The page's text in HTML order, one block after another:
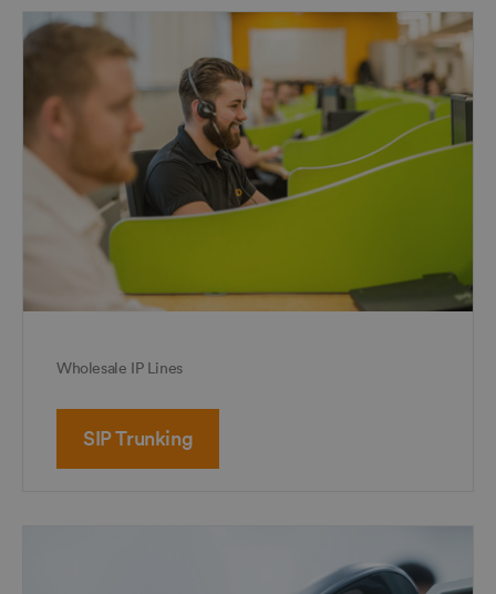
Wholesale IP Lines
SIP Trunking